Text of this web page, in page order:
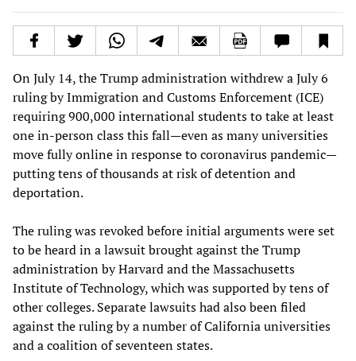
On July 14, the Trump administration withdrew a July 6
ruling by Immigration and Customs Enforcement (ICE)
requiring 900,000 international students to take at least
one in-person class this fall—even as many universities
move fully online in response to coronavirus pandemic—
putting tens of thousands at risk of detention and
deportation.
The ruling was revoked before initial arguments were set
to be heard in a lawsuit brought against the Trump
administration by Harvard and the Massachusetts
Institute of Technology, which was supported by tens of
other colleges. Separate lawsuits had also been filed
against the ruling by a number of California universities
and a coalition of seventeen states.